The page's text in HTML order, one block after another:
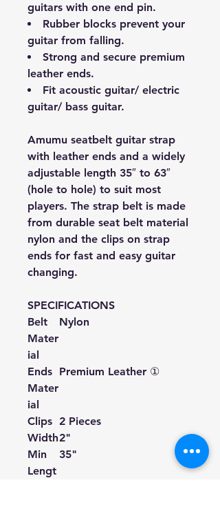
guitars with one end pin.
Rubber blocks prevent your
guitar from falling.
Strong and secure premium
leather ends.
Fit acoustic guitar/ electric
guitar/ bass guitar.
Amumu seatbelt guitar strap
with leather ends and a widely
adjustable length 35″ to 63″
(hole to hole) to suit most
players. The strap belt is made
from durable seat belt material
nylon and the clips on strap
ends for fast and easy guitar
changing.
SPECIFICATIONS
Belt
Mater
ial
Nylon
Ends
Mater
ial
Premium Leather ①
Clips 2 Pieces
Width2"
Min
Lengt
35"